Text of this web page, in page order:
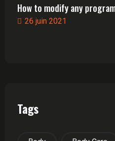
How to modify any
26 juin 2021
Tags